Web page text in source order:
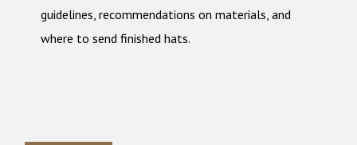
guidelines, recommendations on materials, and
where to send finished hats.